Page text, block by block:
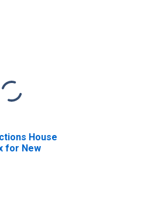
House
for New